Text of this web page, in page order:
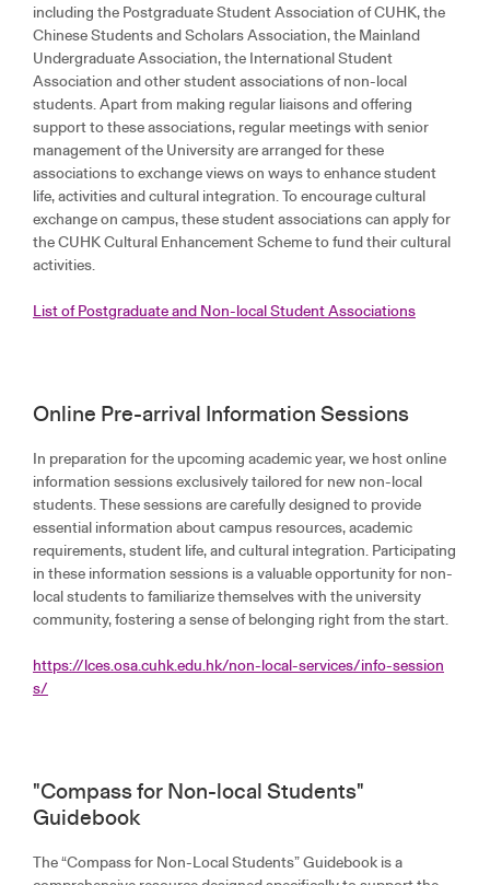
including the Postgraduate Student Association of CUHK, the
Chinese Students and Scholars Association, the Mainland
Undergraduate Association, the International Student
Association and other student associations of non-local
students. Apart from making regular liaisons and offering
support to these associations, regular meetings with senior
management of the University are arranged for these
associations to exchange views on ways to enhance student
life, activities and cultural integration. To encourage cultural
exchange on campus, these student associations can apply for
the CUHK Cultural Enhancement Scheme to fund their cultural
activities.
List of Postgraduate and Non-local Student Associations
Online Pre-arrival Information Sessions
In preparation for the upcoming academic year, we host online
information sessions exclusively tailored for new non-local
students. These sessions are carefully designed to provide
essential information about campus resources, academic
requirements, student life, and cultural integration. Participating
in these information sessions is a valuable opportunity for non-
local students to familiarize themselves with the university
community, fostering a sense of belonging right from the start.
https://lces.osa.cuhk.edu.hk/non-local-services/info-session
s/
"Compass for Non-local Students"
Guidebook
The “Compass for Non-Local Students” Guidebook is a